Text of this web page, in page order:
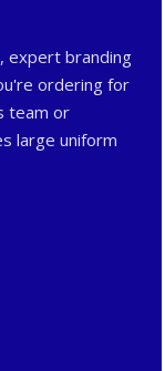
expert branding
ordering for
team or
large uniform